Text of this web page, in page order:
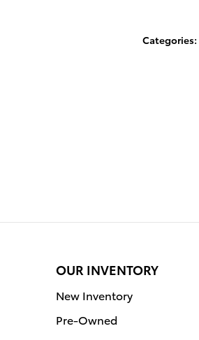
Categories:
OUR INVENTORY
New Inventory
Pre-Owned